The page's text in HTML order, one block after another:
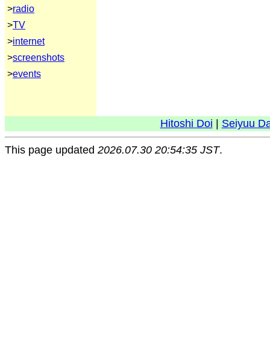
>radio
>TV
>internet
>screenshots
>events
Hitoshi Doi Seiyuu
This page updated 2026.07.30 20:54:35 JST.